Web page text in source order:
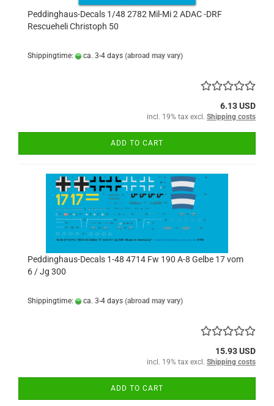
Peddinghaus-Decals 1/48 2782 Mil-Mi 2 ADAC -DRF
Rescueheli Christoph 50
Shippingtime: ca. 3-4 days (abroad may vary)
6.13 USD
incl. 19% tax excl. Shipping costs
ADD TO CART
Peddinghaus-Decals 1-48 4714 Fw 190 A-8 Gelbe 17 vom
6 / Jg 300
Shippingtime: ca. 3-4 days (abroad may vary)
15.93 USD
incl. 19% tax excl. Shipping costs
ADD TO CART